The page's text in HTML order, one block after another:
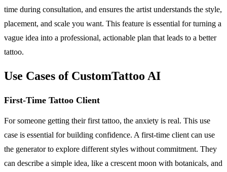
time during consultation, and ensures the artist understands the style,
placement, and scale you want. This feature is essential for turning a
vague idea into a professional, actionable plan that leads to a better
tattoo.
Use Cases of CustomTattoo AI
First-Time Tattoo Client
For someone getting their first tattoo, the anxiety is real. This use
case is essential for building confidence. A first-time client can use
the generator to explore different styles without commitment. They
can describe a simple idea, like a crescent moon with botanicals, and